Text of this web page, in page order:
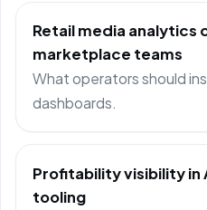
Retail media analytics
marketplace teams
What operators should
dashboards.
Profitability visibility in
tooling